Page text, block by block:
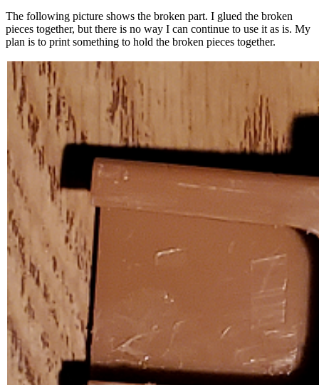
The following picture shows the broken part. I glued the broken
pieces together, but there is no way I can continue to use it as is. My
plan is to print something to hold the broken pieces together.